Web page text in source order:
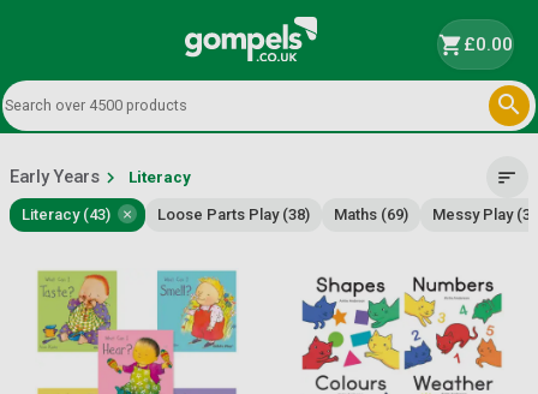
shopping_cart£0.00

Early Yearschevron_right Literacy sort
Literacy (43) × Loose Parts Play (38) Maths (69) Messy Play